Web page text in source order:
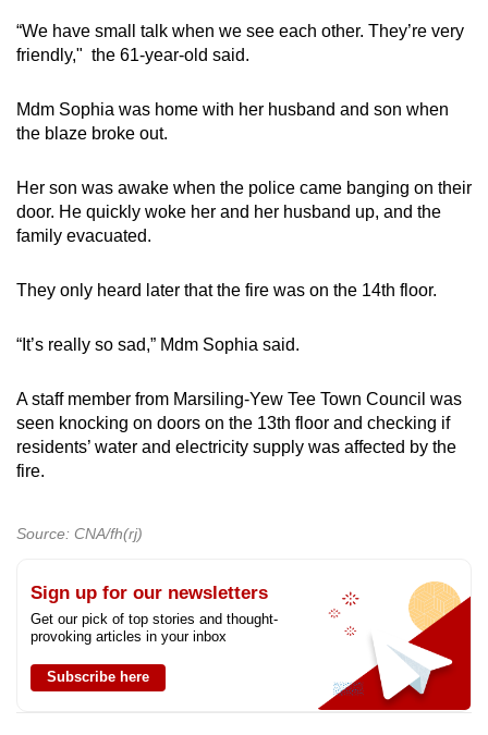
“We have small talk when we see each other. They’re very
friendly," the 61-year-old said.
Mdm Sophia was home with her husband and son when
the blaze broke out.
Her son was awake when the police came banging on their
door. He quickly woke her and her husband up, and the
family evacuated.
They only heard later that the fire was on the 14th floor.
“It’s really so sad,” Mdm Sophia said.
A staff member from Marsiling-Yew Tee Town Council was
seen knocking on doors on the 13th floor and checking if
residents’ water and electricity supply was affected by the
fire.
Source: CNA/fh(rj)
Sign up for our newsletters
Get our pick of top stories and thought-
provoking articles in your inbox
Subscribe here